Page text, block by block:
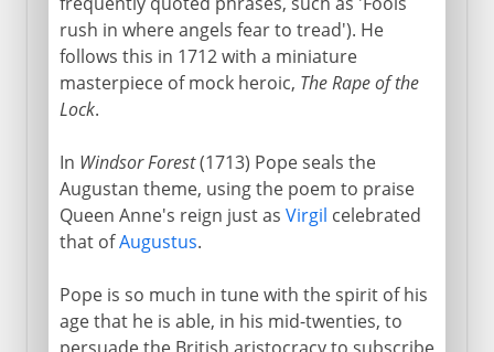
rush in where angels fear to tread'). He
follows this in 1712 with a miniature
masterpiece of mock heroic, The Rape of the
Lock.
In Windsor Forest(1713) Pope seals the
Augustan theme, using the poem to praise
Queen Anne's reign just as Virgil celebrated
that ofAugustus.
Pope is so much in tune with the spirit of his
age that he is able, in his mid-twenties, to